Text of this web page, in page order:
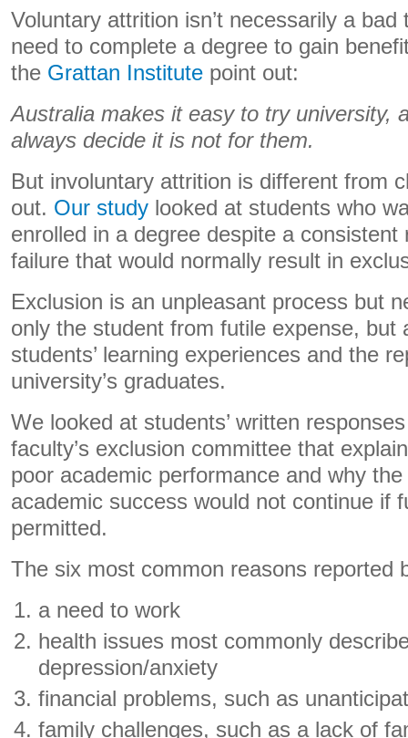
Voluntary attrition isn’t necessarily a bad
need to complete a degree to gain
the Grattan Institute point out:
Australia makes it easy to try university,
always decide it is not for them.
But involuntary attrition is different from
out. Our study looked at students who
enrolled in a degree despite a consistent
failure that would normally result in
Exclusion is an unpleasant process but
only the student from futile expense, but
students’ learning experiences and the
university’s graduates.
We looked at students’ written
faculty’s exclusion committee that
poor academic performance and why
academic success would not continue if
permitted.
The six most common reasons reported
a need to work
health issues most commonly
depression/anxiety
financial problems, such as
family challenges, such as a lack of